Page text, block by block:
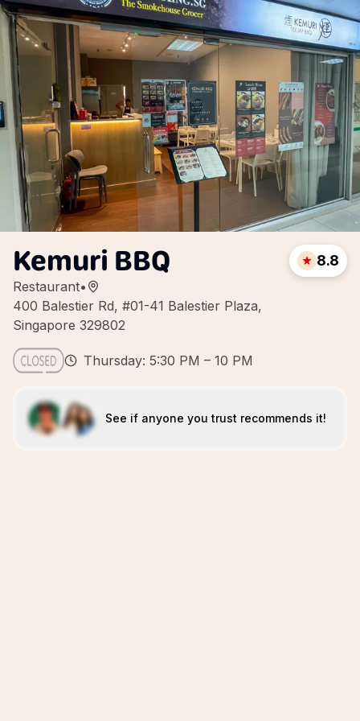
Kemuri BBQ
Restaurant•
400 Balestier Rd, #01-41 Balestier Plaza,
Singapore 329802
8.8
Thursday: 5:30 PM – 10 PM
See if anyone you trust recommends it!